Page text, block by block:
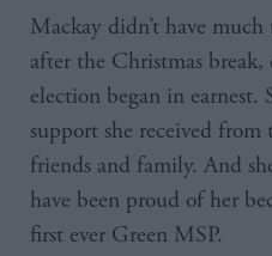
Mackay didn’t have
after the Christmas
election began in earnest.
support she received from
friends and family. And
have been proud of her
first ever Green MSP.